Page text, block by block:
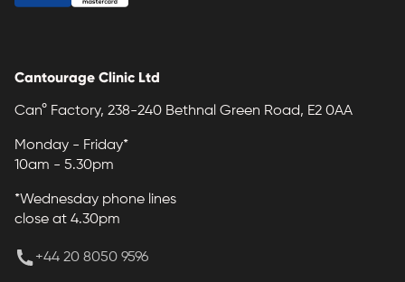
Cantourage Clinic Ltd
Can° Factory, 238-240 Bethnal Green Road, E2 0AA
Monday - Friday*
10am - 5.30pm
*Wednesday phone lines
close at 4.30pm
+44 20 8050 9596